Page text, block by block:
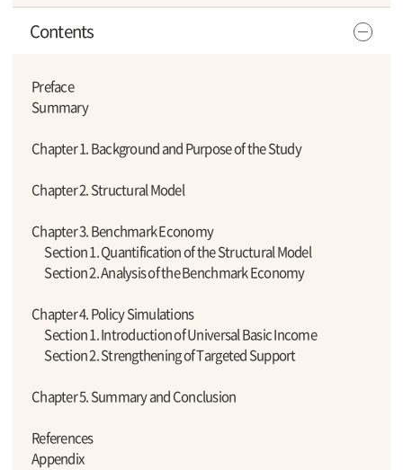
Contents
Preface
Summary
Chapter 1. Background and Purpose of the Study
Chapter 2. Structural Model
Chapter 3. Benchmark Economy
Section 1. Quantification of the Structural Model
Section 2. Analysis of the Benchmark Economy
Chapter 4. Policy Simulations
Section 1. Introduction of Universal Basic Income
Section 2. Strengthening of Targeted Support
Chapter 5. Summary and Conclusion
References
Appendix